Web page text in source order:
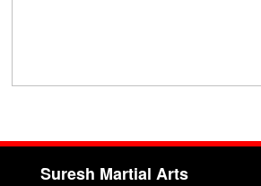
Suresh Martial Arts